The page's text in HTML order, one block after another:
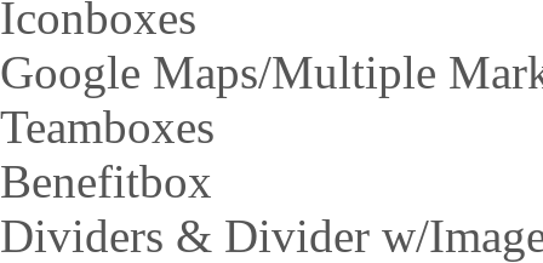
Iconboxes
Google Maps/Multiple
Teamboxes
Benefitbox
Dividers & Divider w/